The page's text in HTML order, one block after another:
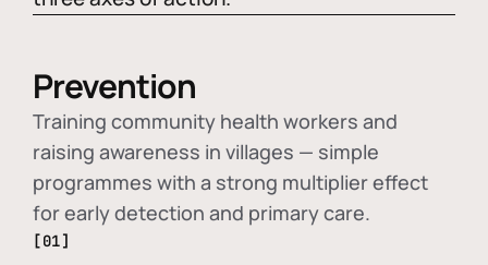
Prevention
Training community health workers and
raising awareness in villages — simple
programmes with a strong multiplier effect
for early detection and primary care.
[01]